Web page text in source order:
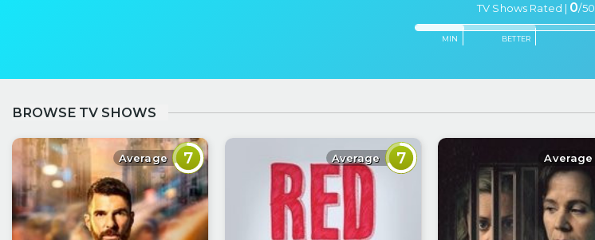
TV Shows Rated | 0/50
MIN BETTER
BROWSE TV SHOWS
Average 7 Average 7 Average